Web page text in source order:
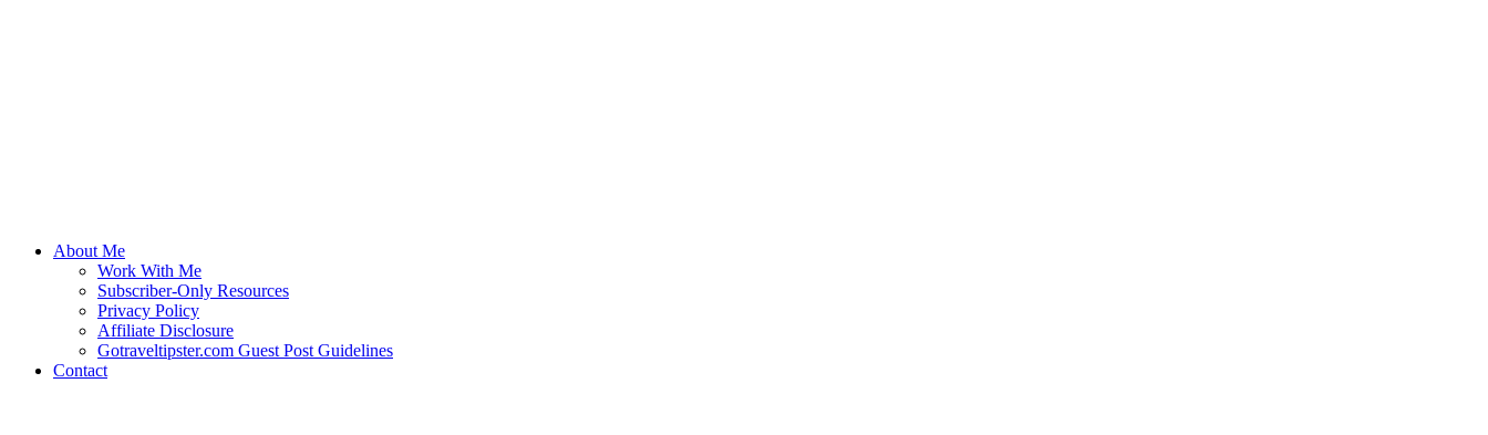
About Me
Work With Me
Subscriber-Only Resources
Privacy Policy
Affiliate Disclosure
Gotraveltipster.com Guest Post Guidelines
Contact